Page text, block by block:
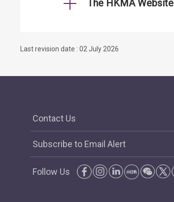
The HKMA Website
Last revision date : 02 July 2026
Contact Us
Subscribe to Email Alert
Follow Us